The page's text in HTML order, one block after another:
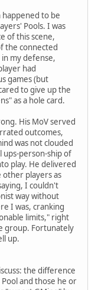
happened to be
Pools. I was
of this scene,
the connected
in my defense,
had
games (but
to give up the
as a hole card.
His MoV served
outcomes,
was not clouded
ups-person-ship of
play. He delivered
players as
I couldn't
way without
I was, cranking
limits," right
group. Fortunately
up.
the difference
and those he or